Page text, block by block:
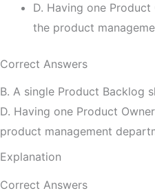
D. Having one
the product
Correct Answers
B. A single Product Backlog
D. Having one Product
product management
Explanation
Correct Answers